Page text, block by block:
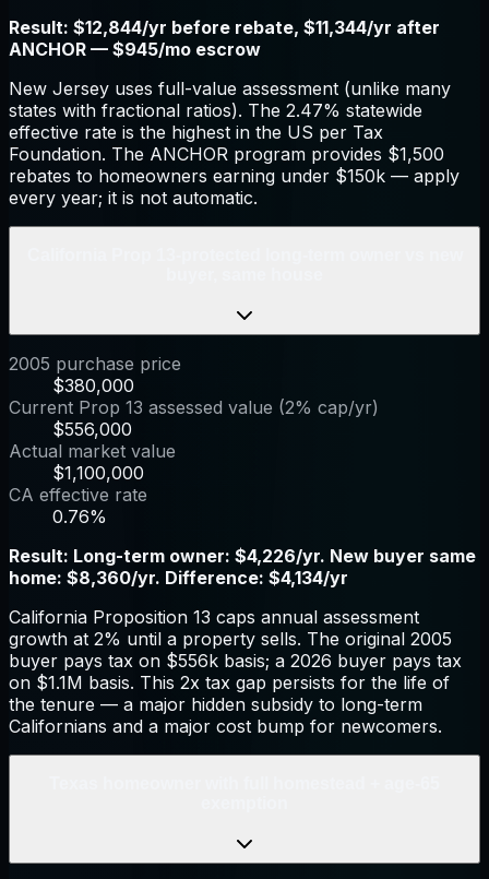
Result: $12,844/yr before rebate, $11,344/yr after
ANCHOR — $945/mo escrow
New Jersey uses full-value assessment (unlike many
states with fractional ratios). The 2.47% statewide
effective rate is the highest in the US per Tax
Foundation. The ANCHOR program provides $1,500
rebates to homeowners earning under $150k — apply
every year; it is not automatic.
2005 purchase price
$380,000
Current Prop 13 assessed value (2% cap/yr)
$556,000
Actual market value
$1,100,000
CA effective rate
0.76%
Result: Long-term owner: $4,226/yr. New buyer same
home: $8,360/yr. Difference: $4,134/yr
California Proposition 13 caps annual assessment
growth at 2% until a property sells. The original 2005
buyer pays tax on $556k basis; a 2026 buyer pays tax
on $1.1M basis. This 2x tax gap persists for the life of
the tenure — a major hidden subsidy to long-term
Californians and a major cost bump for newcomers.